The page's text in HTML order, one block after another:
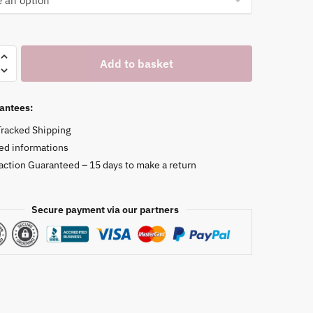
Add to basket
Shipping
informations
Guaranteed – 15 days to make a return
Secure payment via our partners